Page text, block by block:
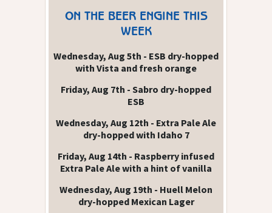
ON THE BEER ENGINE THIS
WEEK
Wednesday, Aug 5th - ESB dry-hopped
with Vista and fresh orange
Friday, Aug 7th - Sabro dry-hopped
ESB
Wednesday, Aug 12th - Extra Pale Ale
dry-hopped with Idaho 7
Friday, Aug 14th - Raspberry infused
Extra Pale Ale with a hint of vanilla
Wednesday, Aug 19th - Huell Melon
dry-hopped Mexican Lager